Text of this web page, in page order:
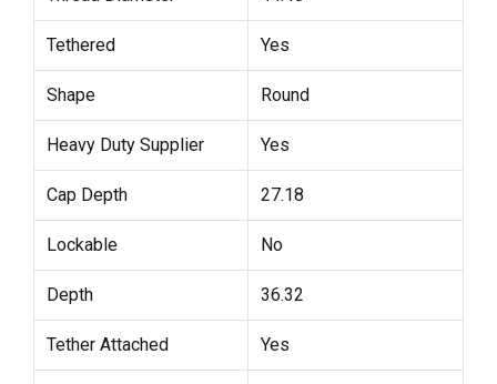
Tethered Yes
Shape Round
Heavy Duty Supplier Yes
Cap Depth 27.18
Lockable No
Depth 36.32
Tether Attached Yes